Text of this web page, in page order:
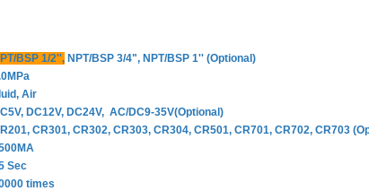
BSP 1/2'', NPT/BSP 3/4", NPT/BSP 1'' (Optional)
Air
DC12V, DC24V, AC/DC9-35V(Optional)
CR301, CR302, CR303, CR304, CR501, CR701, CR702, CR703
Sec
times